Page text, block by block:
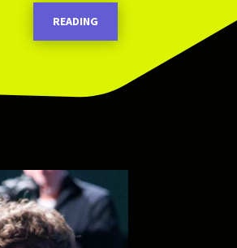
READING